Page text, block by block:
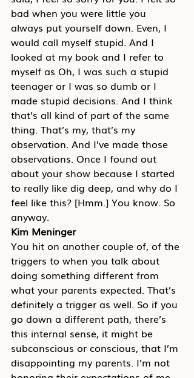
bad when you were little you
always put yourself down. Even, I
would call myself stupid. And I
looked at my book and I refer to
myself as Oh, I was such a stupid
teenager or I was so dumb or I
made stupid decisions. And I think
that’s all kind of part of the same
thing. That’s my, that’s my
observation. And I’ve made those
observations. Once I found out
about your show because I started
to really like dig deep, and why do I
feel like this? [Hmm.] You know. So
anyway.
Kim Meninger
You hit on another couple of, of the
triggers to when you talk about
doing something different from
what your parents expected. That’s
definitely a trigger as well. So if you
go down a different path, there’s
this internal sense, it might be
subconscious or conscious, that I’m
disappointing my parents. I’m not